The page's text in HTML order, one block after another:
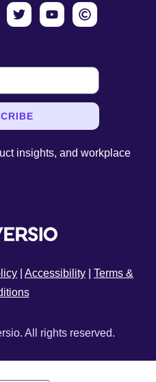
insights, and workplace
Accessibility
Terms &
All rights reserved.